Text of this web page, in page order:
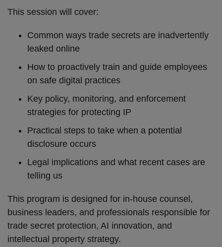
This session will cover:
Common ways trade secrets are inadvertently
leaked online
How to proactively train and guide employees
on safe digital practices
Key policy, monitoring, and enforcement
strategies for protecting IP
Practical steps to take when a potential
disclosure occurs
Legal implications and what recent cases are
telling us
This program is designed for in-house counsel,
business leaders, and professionals responsible for
trade secret protection, AI innovation, and
intellectual property strategy.